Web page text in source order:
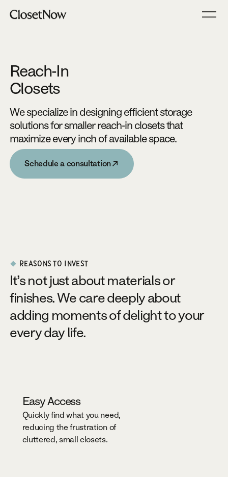
Reach-In
Closets
We specialize in designing efficient storage
solutions for smaller reach-in closets that
maximize every inch of available space.
Schedule a consultation
Schedule a consultation
REASONS TO INVEST
It’s not just about materials or
finishes. We care deeply about
adding moments of delight to your
every day life.
Easy Access
Quickly find what you need,
reducing the frustration of
cluttered, small closets.